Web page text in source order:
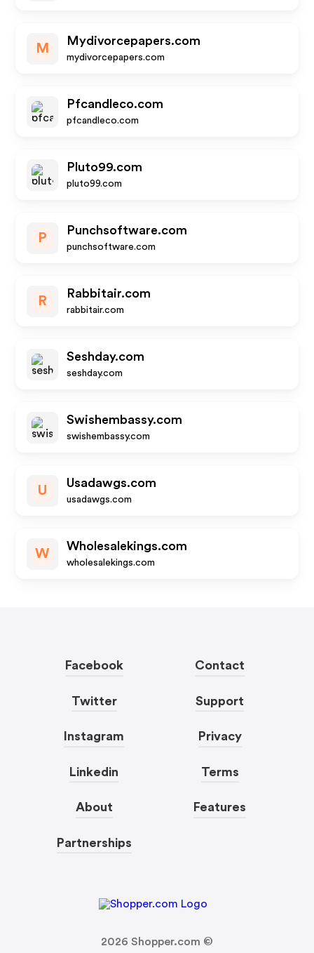
M
Mydivorcepapers.com
mydivorcepapers.com
Pfcandleco.com
pfcandleco.com
Pluto99.com
pluto99.com
P
Punchsoftware.com
punchsoftware.com
R
Rabbitair.com
rabbitair.com
Seshday.com
seshday.com
Swishembassy.com
swishembassy.com
U
Usadawgs.com
usadawgs.com
W
Wholesalekings.com
wholesalekings.com
Facebook
Twitter
Instagram
Linkedin
About
Partnerships
Contact
Support
Privacy
Terms
Features
2026 Shopper.com ©